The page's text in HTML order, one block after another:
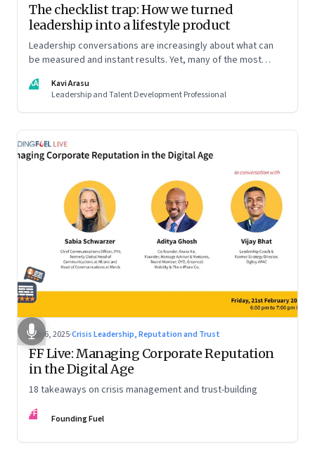
The checklist trap: How we turned
leadership into a lifestyle product
Leadership conversations are increasingly about what can
be measured and instant results. Yet, many of the most
KA
Kavi Arasu
Leadership and Talent Development Professional
Mar 6, 2025·Crisis Leadership, Reputation and Trust
FF Live: Managing Corporate Reputation
in the Digital Age
18 takeaways on crisis management and trust-building
FF Founding Fuel